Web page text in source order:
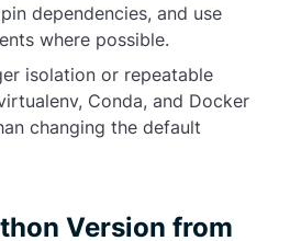
dependencies, and use
where possible.
isolation or repeatable
, Conda, and Docker
changing the default
Version from